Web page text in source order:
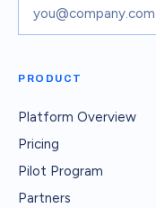
PRODUCT
Platform Overview
Pricing
Pilot Program
Partners